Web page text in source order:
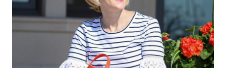
Leave a Reply
Your email address will not be published.Required fields are